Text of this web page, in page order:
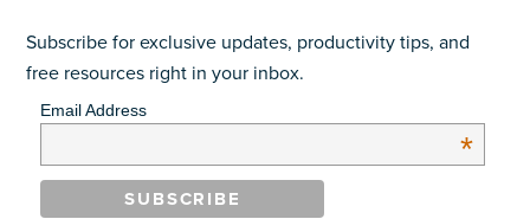
Subscribe for exclusive updates, productivity tips, and
free resources right in your inbox.
Email Address
*